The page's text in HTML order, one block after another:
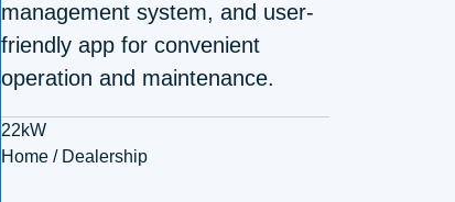
management system, and user-
friendly app for convenient
operation and maintenance.
22kW
Home / Dealership